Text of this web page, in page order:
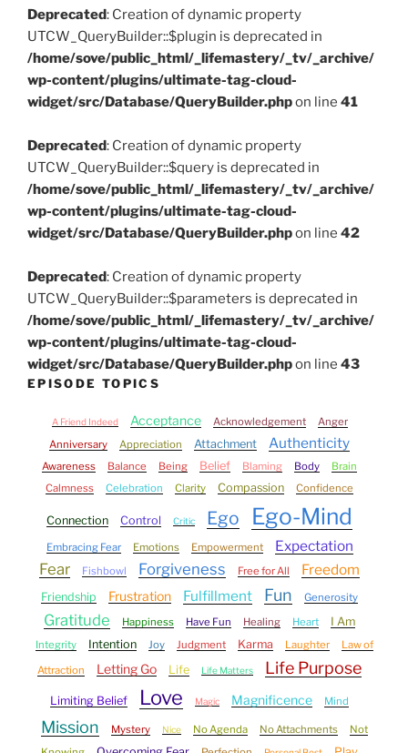
Deprecated: Creation of dynamic property
UTCW_QueryBuilder::$plugin is deprecated in
/home/sove/public_html/_lifemastery/_tv/_archive/
wp-content/plugins/ultimate-tag-cloud-
widget/src/Database/QueryBuilder.phpon line 41
Deprecated: Creation of dynamic property
UTCW_QueryBuilder::$query is deprecated in
/home/sove/public_html/_lifemastery/_tv/_archive/
wp-content/plugins/ultimate-tag-cloud-
widget/src/Database/QueryBuilder.phpon line 42
Deprecated: Creation of dynamic property
UTCW_QueryBuilder::$parameters is deprecated in
/home/sove/public_html/_lifemastery/_tv/_archive/
wp-content/plugins/ultimate-tag-cloud-
widget/src/Database/QueryBuilder.phpon line 43
EPISODE TOPICS
A Friend Indeed Acceptance Acknowledgement
Anger
Anniversary
Appreciation Attachment Authenticity
Awareness Balance Being Belief Blaming Body
Brain
Calmness
Celebration Clarity Compassion Confidence
Connection Control Critic Ego Ego-Mind
Embracing Fear Emotions Empowerment Expectation
Fear Fishbowl Forgiveness Free for All Freedom
Friendship Frustration Fulfillment Fun Generosity
Gratitude Happiness Have Fun Healing Heart I Am
Integrity Intention Joy Judgment Karma Laughter
Law of
Attraction
Letting Go Life Life Matters Life Purpose
Limiting Belief Love Magic Magnificence Mind
Mission Mystery Nice No Agenda No Attachments
Not